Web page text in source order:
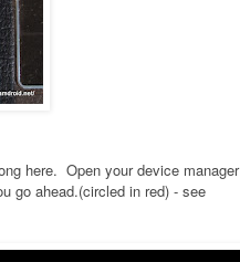
here. Open your device manager
go ahead.(circled in red) - see